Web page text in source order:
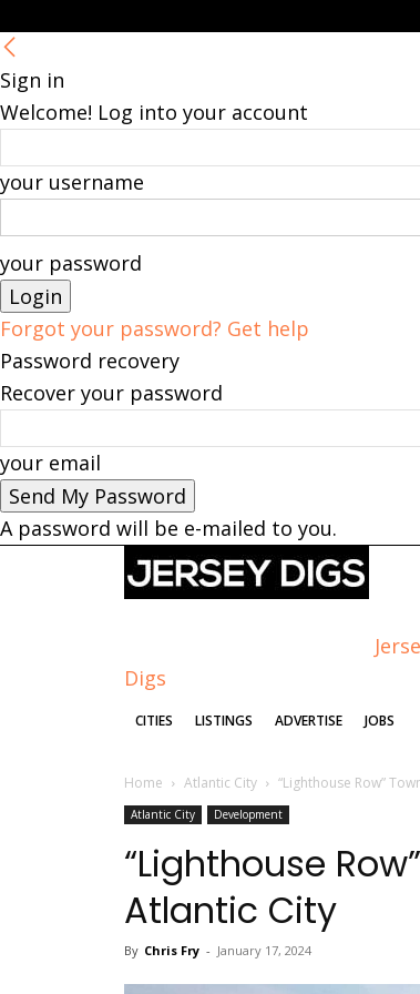
Sign in
Welcome! Log into your account
your username
your password
Forgot your password? Get help
Password recovery
Recover your password
your email
A password will be e-mailed to you.
Digs
CITIES LISTINGS ADVERTISE JOBS
Home Atlantic City “Lighthouse Row”
Atlantic City Development
“Lighthouse
Atlantic City
By Chris Fry - January 17, 2024